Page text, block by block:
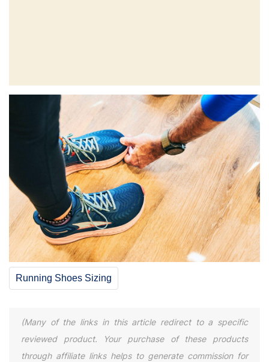
Running Shoes Sizing
(Many of the links in this article redirect to a specific
reviewed product. Your purchase of these products
through affiliate links helps to generate commission for